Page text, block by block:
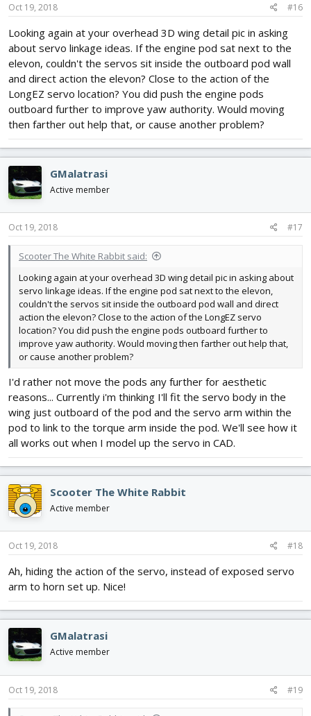
Oct 19, 2018 #16
Looking again at your overhead 3D wing detail pic in asking
about servo linkage ideas. If the engine pod sat next to the
elevon, couldn't the servos sit inside the outboard pod wall
and direct action the elevon? Close to the action of the
LongEZ servo location? You did push the engine pods
outboard further to improve yaw authority. Would moving
then farther out help that, or cause another problem?
GMalatrasi
Active member
Oct 19, 2018 #17
Scooter The White Rabbit said:
Looking again at your overhead 3D wing detail pic in asking about
servo linkage ideas. If the engine pod sat next to the elevon,
couldn't the servos sit inside the outboard pod wall and direct
action the elevon? Close to the action of the LongEZ servo
location? You did push the engine pods outboard further to
improve yaw authority. Would moving then farther out help that,
or cause another problem?
I'd rather not move the pods any further for aesthetic
reasons... Currently i'm thinking I'll fit the servo body in the
wing just outboard of the pod and the servo arm within the
pod to link to the torque arm inside the pod. We'll see how it
all works out when I model up the servo in CAD.
Scooter The White Rabbit
Active member
Oct 19, 2018 #18
Ah, hiding the action of the servo, instead of exposed servo
arm to horn set up. Nice!
GMalatrasi
Active member
Oct 19, 2018 #19